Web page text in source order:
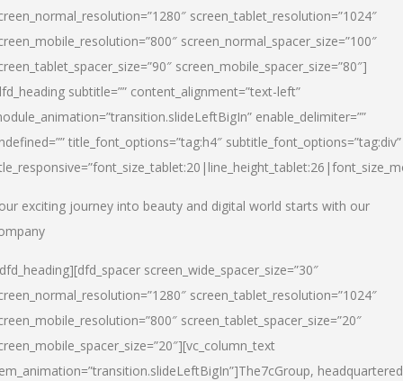
screen_tablet_resolution=”1024″
screen_normal_spacer_size=”100″
screen_mobile_spacer_size=”80″]
subtitle=”” content_alignment=”text-left”
enable_delimiter=””
title_font_options=”tag:h4″ subtitle_font_options=”tag:div”
exciting journey into beauty and digital world starts with our
screen_wide_spacer_size=”30″
screen_tablet_resolution=”1024″
screen_tablet_spacer_size=”20″
The7cGroup, headquartered